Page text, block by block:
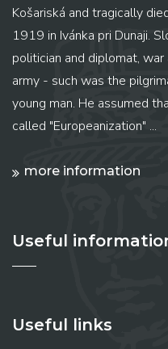
Košariská and tragically
1919 in Ivánka pri Dunaji.
politician and diplomat,
army - such was the
young man. He assumed
called "Europeanization" ...
more information
Useful
Useful links